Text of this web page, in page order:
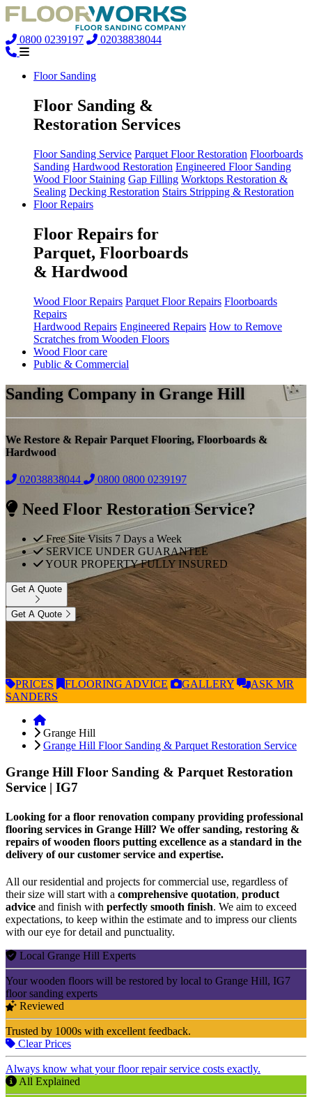
0800 0239197 02038838044
Floor Sanding
Floor Sanding &
Restoration Services
Floor Sanding Service Parquet Floor Restoration Floorboards
Sanding Hardwood Restoration Engineered Floor Sanding
Wood Floor Staining Gap Filling Worktops Restoration &
Sealing Decking Restoration Stairs Stripping & Restoration
Floor Repairs
Floor Repairs for
Parquet, Floorboards
& Hardwood
Wood Floor Repairs Parquet Floor Repairs Floorboards
Repairs
Hardwood Repairs Engineered Repairs How to Remove
Scratches from Wooden Floors
Wood Floor care
Public & Commercial
Sanding Company in Grange Hill
We Restore & Repair Parquet Flooring, Floorboards &
Hardwood
02038838044 0800 0800 0239197
Need Floor Restoration Service?
Free Site Visits 7 Days a Week
SERVICE UNDER GUARANTEE
YOUR PROPERTY FULLY INSURED
Get A Quote
Get A Quote
PRICES FLOORING ADVICE GALLERY ASK MR
SANDERS
Grange Hill
Grange Hill Floor Sanding & Parquet Restoration Service
Grange Hill Floor Sanding & Parquet Restoration
Service | IG7
Looking for a floor renovation company providing professional
flooring services in Grange Hill? We offer sanding, restoring &
repairs of wooden floors putting excellence as a standard in the
delivery of our customer service and expertise.
All our residential and projects for commercial use, regardless of
their size will start with a comprehensive quotation, product
advice and finish with perfectly smooth finish. We aim to exceed
expectations, to keep within the estimate and to impress our clients
with our eye for detail and punctuality.
Local Grange Hill Experts
Your wooden floors will be restored by local to Grange Hill, IG7
floor sanding experts
Reviewed
Trusted by 1000s with excellent feedback.
Clear Prices
Always know what your floor repair service costs exactly.
All Explained